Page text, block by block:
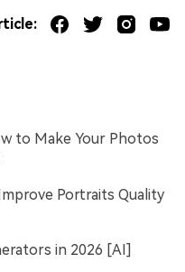
to Make Your Photos
Portraits Quality
in 2026 [AI]